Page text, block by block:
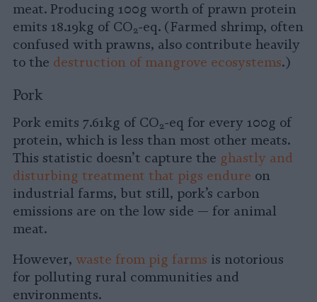
meat. Producing 100g worth of prawn protein
emits 18.19kg of CO2-eq. (Farmed shrimp, often
confused with prawns, also contribute heavily
to the destruction of mangrove ecosystems.)
Pork
Pork emits 7.61kg of CO2-eq for every 100g of
protein, which is less than most other meats.
This statistic doesn’t capture the ghastly and
disturbing treatment that pigs endure on
industrial farms, but still, pork’s carbon
emissions are on the low side — for animal
meat.
However, waste from pig farms is notorious
for polluting rural communities and
environments.